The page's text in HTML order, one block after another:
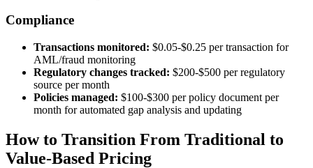
Compliance
Transactions monitored: $0.05-$0.25 per transaction for
AML/fraud monitoring
Regulatory changes tracked: $200-$500 per regulatory
source per month
Policies managed: $100-$300 per policy document per
month for automated gap analysis and updating
How to Transition From Traditional to
Value-Based Pricing